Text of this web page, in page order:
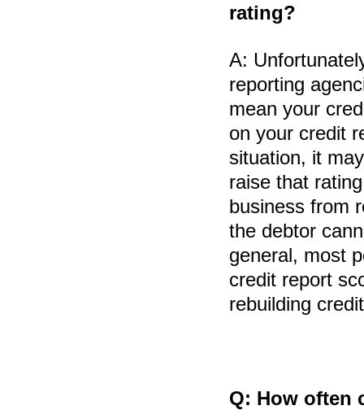
rating?
A:
reporting
mean your
on your credit
situation, it
raise that
business from
the debtor
general, most
credit report
rebuilding
Q: How often